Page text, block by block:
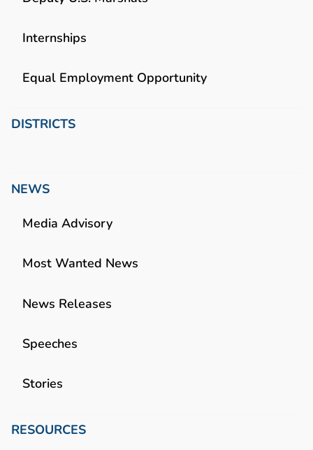
Internships
Equal Employment Opportunity
DISTRICTS
NEWS
Media Advisory
Most Wanted News
News Releases
Speeches
Stories
RESOURCES